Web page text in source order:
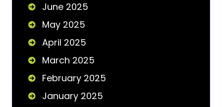
June 2025
May 2025
April 2025
March 2025
February 2025
January 2025